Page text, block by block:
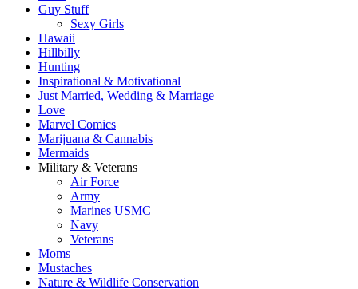
Guy Stuff
Sexy Girls
Hawaii
Hillbilly
Hunting
Inspirational & Motivational
Just Married, Wedding & Marriage
Love
Marvel Comics
Marijuana & Cannabis
Mermaids
Military & Veterans
Air Force
Army
Marines USMC
Navy
Veterans
Moms
Mustaches
Nature & Wildlife Conservation